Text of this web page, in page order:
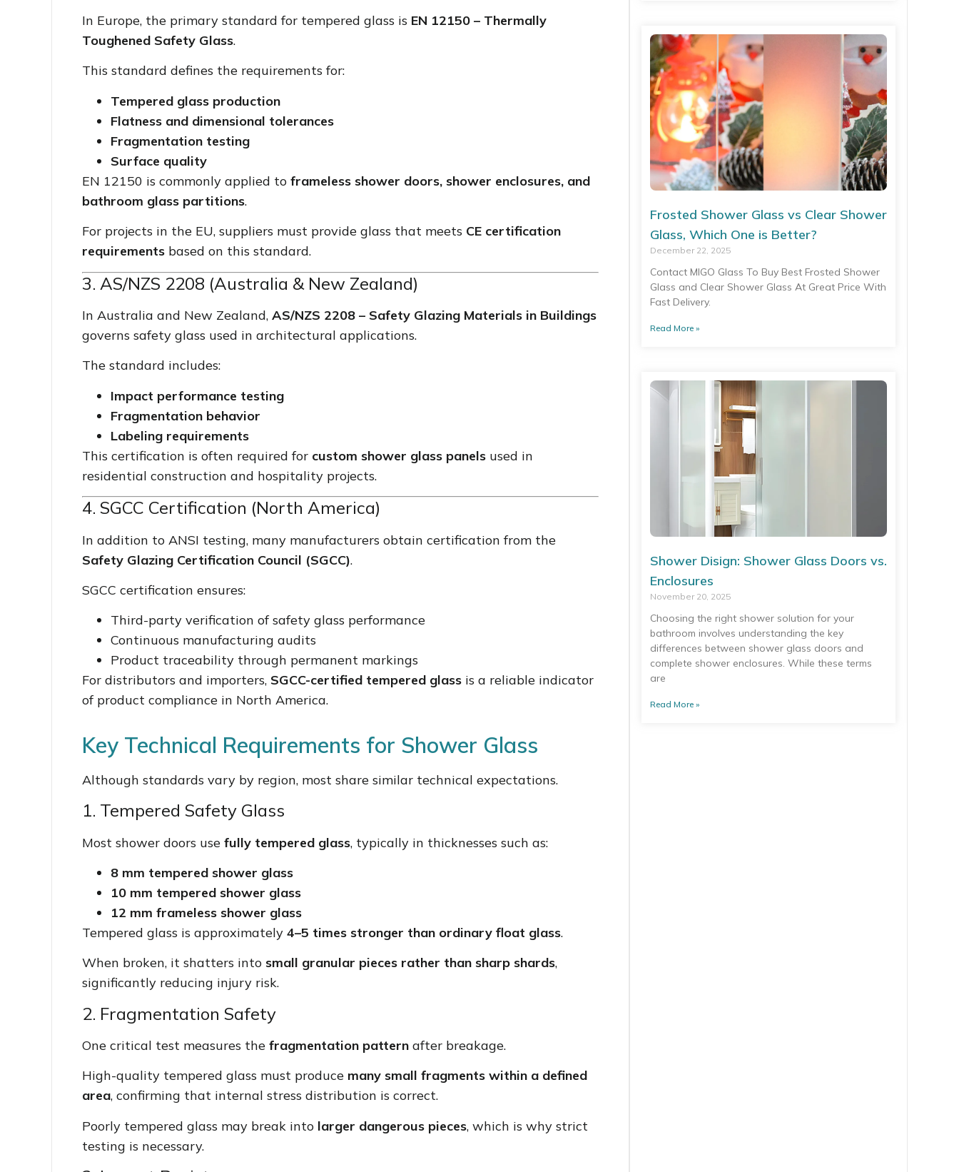
In Europe, the primary standard for tempered glass is EN 12150 – Thermally
Toughened Safety Glass.
This standard defines the requirements for:
Tempered glass production
Flatness and dimensional tolerances
Fragmentation testing
Surface quality
EN 12150 is commonly applied toframeless shower doors, shower enclosures, and
bathroom glass partitions.
For projects in the EU, suppliers must provide glass that meets CE certification
requirements based on this standard.
3. AS/NZS 2208 (Australia & New Zealand)
In Australia and New Zealand,AS/NZS 2208 – Safety Glazing Materials in Buildings
governs safety glass used in architectural applications.
The standard includes:
Impact performance testing
Fragmentation behavior
Labeling requirements
This certification is often required for custom shower glass panels used in
residential construction and hospitality projects.
4. SGCC Certification (North America)
In addition to ANSI testing, many manufacturers obtain certification from the
Safety Glazing Certification Council (SGCC).
SGCC certification ensures:
Third-party verification of safety glass performance
Continuous manufacturing audits
Product traceability through permanent markings
For distributors and importers, SGCC-certified tempered glass is a reliable indicator
of product compliance in North America.
Key Technical Requirements for Shower Glass
Although standards vary by region, most share similar technical expectations.
1. Tempered Safety Glass
Most shower doors usefully tempered glass, typically in thicknesses such as:
8 mm tempered shower glass
10 mm tempered shower glass
12 mm frameless shower glass
Tempered glass is approximately4–5 times stronger than ordinary float glass.
When broken, it shatters into small granular pieces rather than sharp shards,
significantly reducing injury risk.
2. Fragmentation Safety
One critical test measures thefragmentation pattern after breakage.
High-quality tempered glass must produce many small fragments within a defined
area, confirming that internal stress distribution is correct.
Poorly tempered glass may break into larger dangerous pieces, which is why strict
testing is necessary.
Frosted Shower Glass vs Clear Shower
Glass, Which One is Better?
December 22, 2025
Contact MIGO Glass To Buy Best Frosted Shower
Glass and Clear Shower Glass At Great Price With
Fast Delivery.
Read More »
Shower Disign: Shower Glass Doors vs.
Enclosures
November 20, 2025
Choosing the right shower solution for your
bathroom involves understanding the key
differences between shower glass doors and
complete shower enclosures. While these terms
are
Read More »